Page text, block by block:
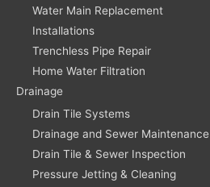
Water Main Replacement
Installations
Trenchless Pipe Repair
Home Water Filtration
Drainage
Drain Tile Systems
Drainage and Sewer Maintenance
Drain Tile & Sewer Inspection
Pressure Jetting & Cleaning